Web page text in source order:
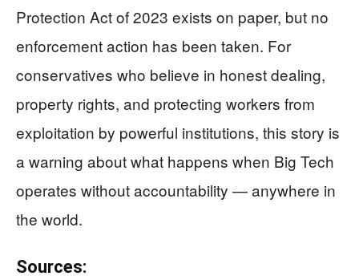
Protection Act of 2023 exists on paper, but no
enforcement action has been taken. For
conservatives who believe in honest dealing,
property rights, and protecting workers from
exploitation by powerful institutions, this story is
a warning about what happens when Big Tech
operates without accountability — anywhere in
the world.
Sources: